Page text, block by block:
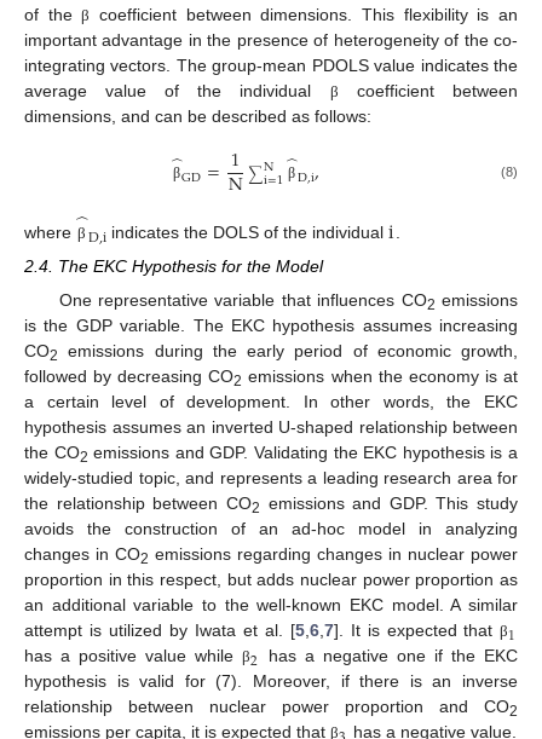
of theβ
coefficient between dimensions. This flexibility is an
important advantage in the presence of heterogeneity of the co-
integrating vectors. The group-mean PDOLS value indicates the
average value of the individual
β
coefficient between
dimensions, and can be described as follows:
β
̂GD=1
N∑N
i=1 β
̂D,i, (8)
where β
̂D,i indicates the DOLS of the individuali
2.4. The EKC Hypothesis for the Model
One representative variable that influences CO2 emissions
is the GDP variable. The EKC hypothesis assumes increasing
CO2
emissions during the early period of economic growth,
followed by decreasing CO2 emissions when the economy is at
a certain level of development. In other words, the EKC
hypothesis assumes an inverted U-shaped relationship between
the CO2 emissions and GDP. Validating the EKC hypothesis is a
widely-studied topic, and represents a leading research area for
the relationship between CO2 emissions and GDP. This study
avoids the construction of an ad-hoc model in analyzing
changes in CO2 emissions regarding changes in nuclear power
proportion in this respect, but adds nuclear power proportion as
an additional variable to the well-known EKC model. A similar
attempt is utilized by Iwata et al. [5,6,7]. It is expected thatβ1
has a positive value whileβ2
has a negative one if the EKC
hypothesis is valid for (7). Moreover, if there is an inverse
relationship between nuclear power proportion and CO2
emissions per capita, it is expected that β has a negative value.